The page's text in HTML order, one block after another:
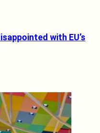
with EU’s